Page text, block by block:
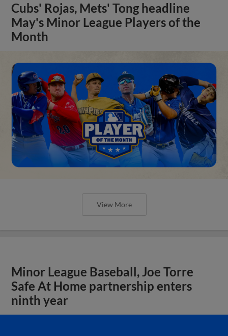
Cubs' Rojas, Mets' Tong headline
May's Minor League Players of the
Month
View More
Minor League Baseball, Joe Torre
Safe At Home partnership enters
ninth year